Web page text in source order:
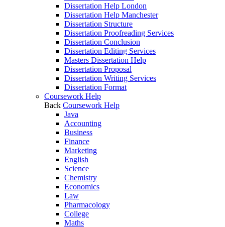
Dissertation Help London
Dissertation Help Manchester
Dissertation Structure
Dissertation Proofreading Services
Dissertation Conclusion
Dissertation Editing Services
Masters Dissertation Help
Dissertation Proposal
Dissertation Writing Services
Dissertation Format
Coursework Help
Back Coursework Help
Java
Accounting
Business
Finance
Marketing
English
Science
Chemistry
Economics
Law
Pharmacology
College
Maths